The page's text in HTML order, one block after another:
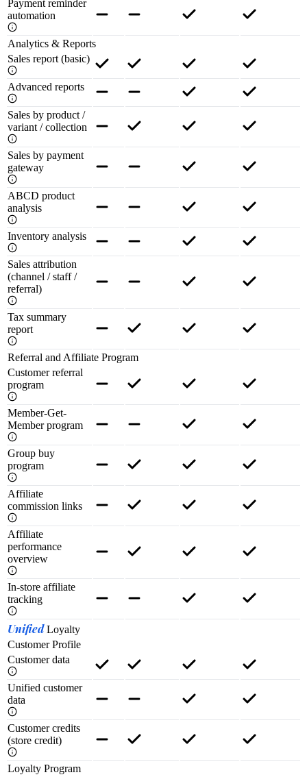
Payment reminder
automation
Analytics & Reports
Sales report (basic)
Advanced reports
Sales by product /
variant / collection
Sales by payment
gateway
ABCD product
analysis
Inventory analysis
Sales attribution
(channel / staff /
referral)
Tax summary
report
Referral and Affiliate Program
Customer referral
program
Member-Get-
Member program
Group buy
program
Affiliate
commission links
Affiliate
performance
overview
In-store affiliate
tracking
UnifiedLoyalty
Customer Profile
Customer data
Unified customer
data
Customer credits
(store credit)
Loyalty Program